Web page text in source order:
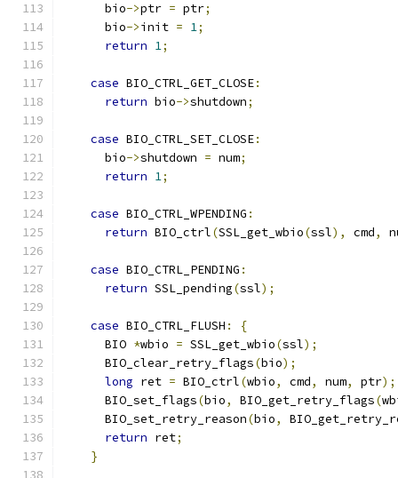
      bio
->ptr = ptr;
      bio
->init = 1;
return 1;
case BIO_CTRL_GET_CLOSE:
return bio->shutdown;
case BIO_CTRL_SET_CLOSE:
      bio
->shutdown = num;
return 1;
case BIO_CTRL_WPENDING :
return BIO_ctrl(SSL_get_wbio(ssl), cmd,
case BIO_CTRL_PENDING :
return SSL_pending(ssl);
case BIO_CTRL_FLUSH :
{
      BIO
*wbio = SSL_get_wbio(ssl);
      BIO_clear_retry_flags
(bio);
long ret = BIO_ctrl(wbio, cmd, num, ptr);
      BIO_set_flags
(bio, BIO_get_retry_flags(
      BIO_set_retry_reason
(bio,
return ret;
}